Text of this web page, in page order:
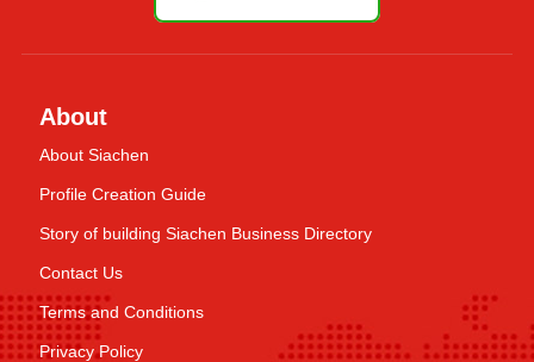
About
About Siachen
Profile Creation Guide
Story of building Siachen Business Directory
Contact Us
Terms and Conditions
Privacy Policy